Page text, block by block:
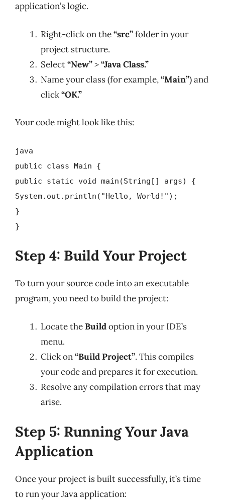
application’s logic.
Right-click on the“src”folder in your
project structure.
Select“New”>“Java Class.”
Name your class (for example,“Main”) and
click“OK.”
Your code might look like this:
java
public class Main {
public static void main(String[] args) {
System.out.println("Hello, World!");
}
}
Step 4: Build Your Project
To turn your source code into an executable
program, you need to build the project:
Locate theBuildoption in your IDE’s
menu.
Click on“Build Project”. This compiles
your code and prepares it for execution.
Resolve any compilation errors that may
arise.
Step 5: Running Your Java
Application
Once your project is built successfully, it’s time
to run your Java application: